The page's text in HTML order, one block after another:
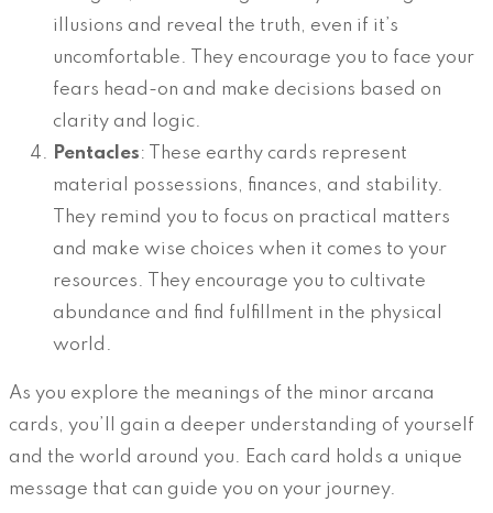
illusions and reveal the truth, even if it’s
uncomfortable. They encourage you to face your
fears head-on and make decisions based on
clarity and logic.
Pentacles: These earthy cards represent
material possessions, finances, and stability.
They remind you to focus on practical matters
and make wise choices when it comes to your
resources. They encourage you to cultivate
abundance and find fulfillment in the physical
world.
As you explore the meanings of the minor arcana
cards, you’ll gain a deeper understanding of yourself
and the world around you. Each card holds a unique
message that can guide you on your journey.